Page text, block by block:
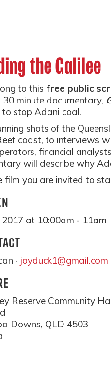
the Galilee
to this free public
30 minute documentary,
stop Adani coal.
shots of the
coast, to interviews
financial
will describe why
film you are invited to
2017 at 10:00am - 11am
· joyduck1@gmail.com
Reserve Community
Downs, QLD 4503